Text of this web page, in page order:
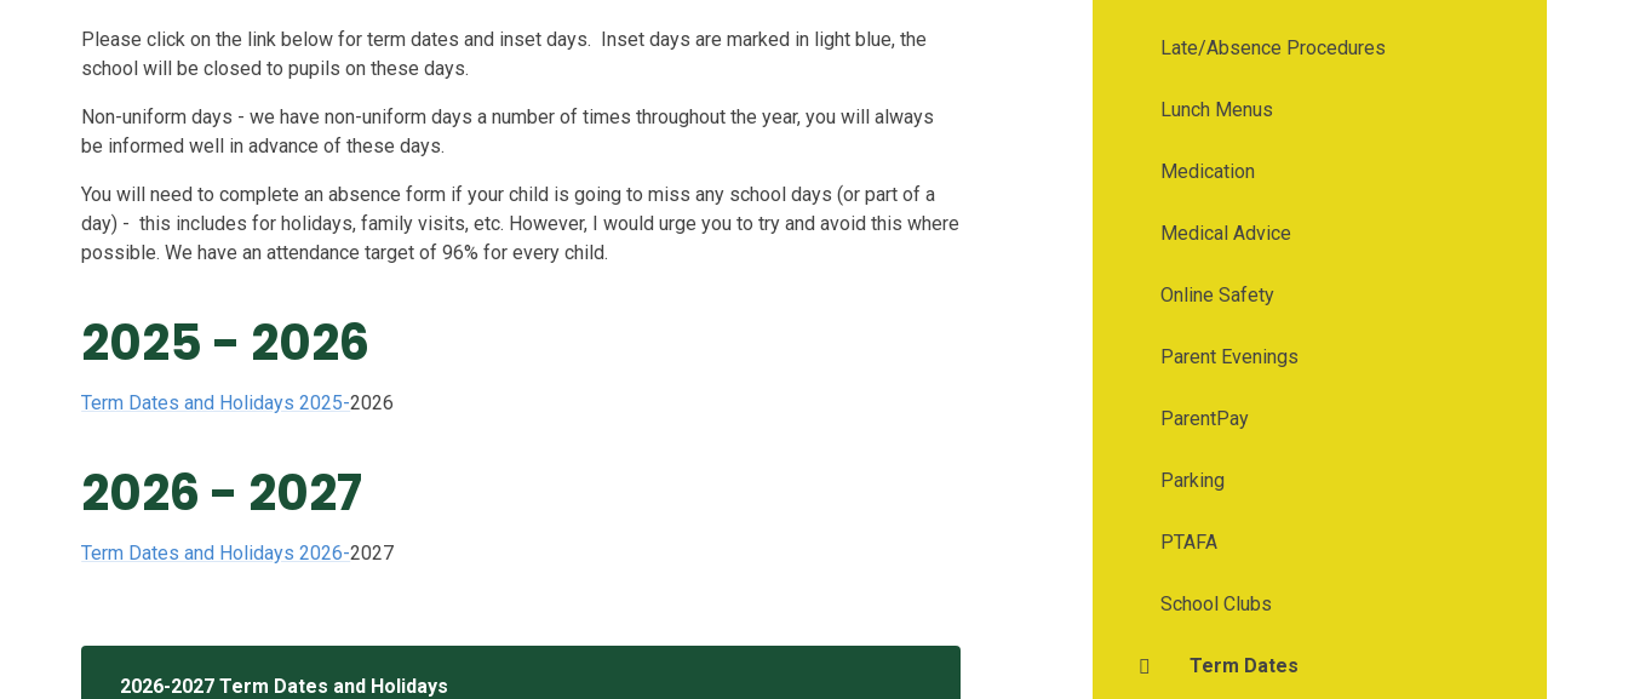
Please click on the link below for term dates and inset days. Inset days are marked in light blue, the
school will be closed to pupils on these days.
Non-uniform days - we have non-uniform days a number of times throughout the year, you will always
be informed well in advance of these days.
You will need to complete an absence form if your child is going to miss any school days (or part of a
day) - this includes for holidays, family visits, etc. However, I would urge you to try and avoid this where
possible. We have an attendance target of 96% for every child.
2025 - 2026
Term Dates and Holidays 2025-2026
2026 - 2027
Term Dates and Holidays 2026-2027
2026-2027 Term Dates and Holidays
Late/Absence Procedures
Lunch Menus
Medication
Medical Advice
Online Safety
Parent Evenings
ParentPay
Parking
PTAFA
School Clubs
Term Dates